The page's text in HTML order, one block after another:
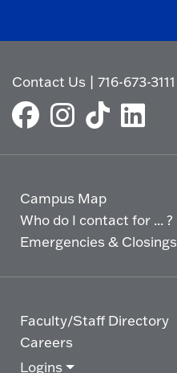
Contact Us |716-673-3111
Campus Map
Who do I contact for ... ?
Emergencies & Closings
Faculty/Staff Directory
Careers
Logins